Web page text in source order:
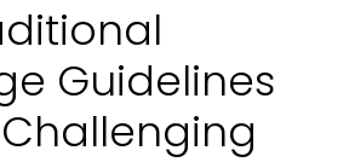
Guidelines